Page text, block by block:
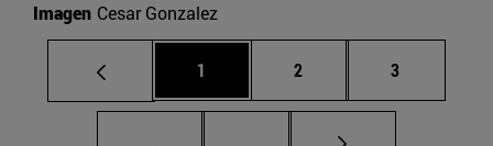
Imagen Cesar Gonzalez
Page
1 Page
2 Page
3
... Intermediate pages Use TAB to scroll.